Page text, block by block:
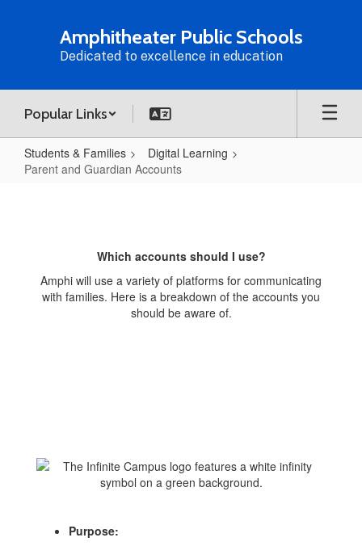
Amphitheater Public Schools
Dedicated to excellence in education
Popular Links
Students & Families
Digital Learning
Parent and Guardian Accounts
Guardian
AccountsWhich accounts should I use?
Amphi will use a variety of platforms for communicating
with families. Here is a breakdown of the accounts you
should be aware of.
Purpose: